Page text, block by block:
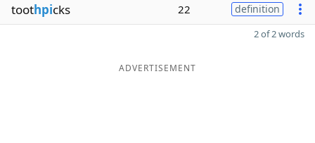
toothpicks 22 definition
2 of 2 words
ADVERTISEMENT